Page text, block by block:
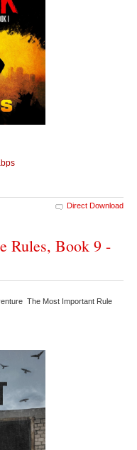
Direct Download
Rules, Book 9 -
The Most Important Rule